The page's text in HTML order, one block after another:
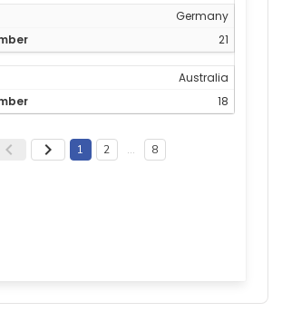
Germany
21
Australia
18
1 2 … 8